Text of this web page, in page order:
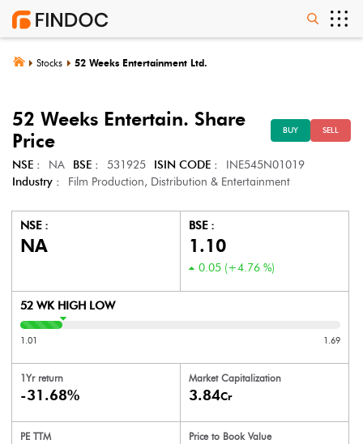
Stocks 52 Weeks Entertainment Ltd.
52 Weeks Entertain. Share
Price
BUY SELL
NSE : NA BSE : 531925 ISIN CODE :
INE545N01019
Industry :
Film Production, Distribution & Entertainment
NSE :
NA
BSE :
1.10
0.05 (+4.76 %)
52 WK HIGH LOW
1.01 1.69
1Yr return
-31.68%
Market Capitalization
3.84Cr
PE TTM Price to Book Value